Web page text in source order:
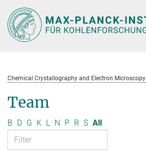
Main-
Content
Chemical Crystallography and Electron Microscopy
Team
B D G K L N P R S All